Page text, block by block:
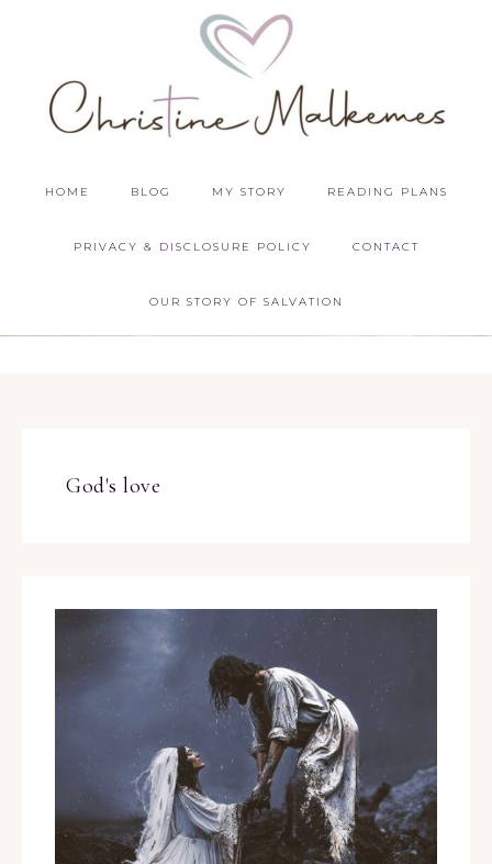
HOME BLOG MY STORY READING PLANS
PRIVACY & DISCLOSURE POLICY CONTACT
OUR STORY OF SALVATION
God's love